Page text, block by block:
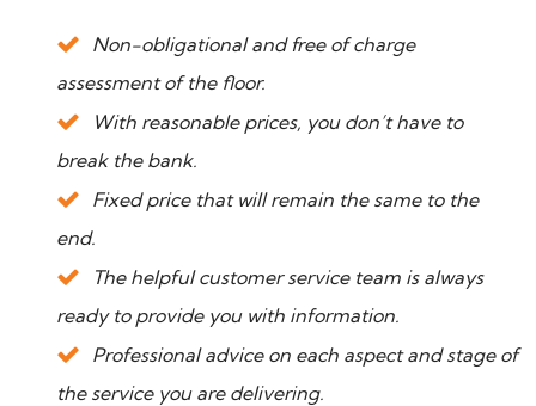
Non-obligational and free of charge
assessment of the floor.
With reasonable prices, you don’t have to
break the bank.
Fixed price that will remain the same to the
end.
The helpful customer service team is always
ready to provide you with information.
Professional advice on each aspect and stage of
the service you are delivering.